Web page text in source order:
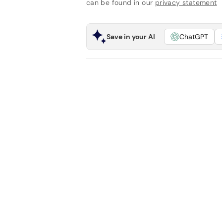
can be found in our privacy statement
Save in your AI ChatGPT